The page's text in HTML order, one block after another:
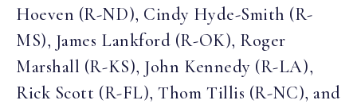
Hoeven (R-ND), Cindy Hyde-Smith (R-
MS), James Lankford (R-OK), Roger
Marshall (R-KS), John Kennedy (R-LA),
Rick Scott (R-FL), Thom Tillis (R-NC), and